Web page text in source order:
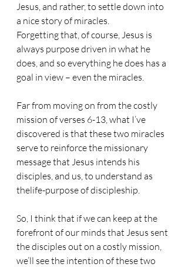
Jesus, and rather, to settle down into
a nice story of miracles.
Forgetting that, of course, Jesus is
always purpose driven in what he
does, and so everything he does has a
goal in view – even the miracles.
Far from moving on from the costly
mission of verses 6-13, what I’ve
discovered is that these two miracles
serve to reinforce the missionary
message that Jesus intends his
disciples, and us, to understand as
thelife-purpose of discipleship.
So, I think that if we can keep at the
forefront of our minds that Jesus sent
the disciples out on a costly mission,
we’ll see the intention of these two